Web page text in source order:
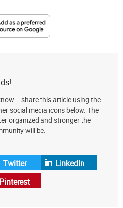
– share this article using the
social media icons below. The
organized and stronger the
will be.
Twitter
LinkedIn
Pinterest